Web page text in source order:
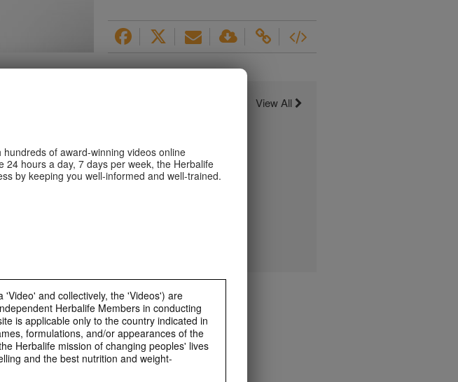
of award-winning videos online
hours a day, 7 days per week, the Herbalife
by keeping you well-informed and well-trained.
and collectively, the 'Videos') are
Herbalife Members in conducting
is applicable only to the country indicated in
formulations, and/or appearances of the
Herbalife mission of changing peoples' lives
and the best nutrition and weight-
View All